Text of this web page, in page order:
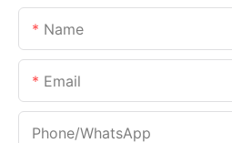
Name
Email
Phone/whatsApp